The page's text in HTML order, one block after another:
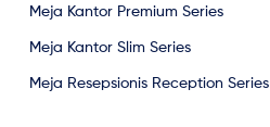
Meja Kantor Premium Series
Meja Kantor Slim Series
Meja Resepsionis Reception Series